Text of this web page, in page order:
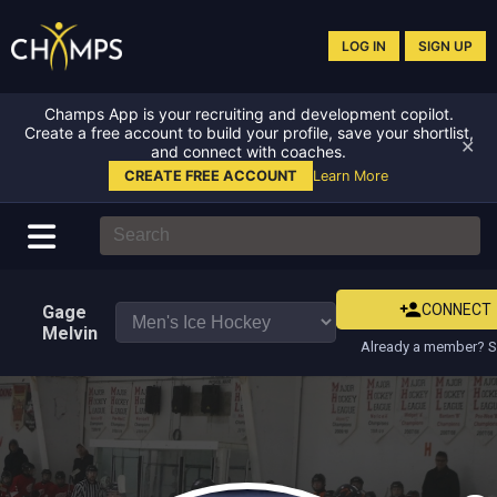
LOG IN SIGN UP
Champs App is your recruiting and development copilot.
Create a free account to build your profile, save your shortlist,
and connect with coaches.
CREATE FREE ACCOUNT Learn More
✕
Gage
Melvin
CONNECT
Already a member?